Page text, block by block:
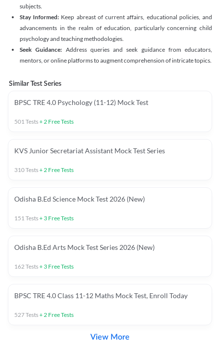
subjects.
Stay Informed: Keep abreast of current affairs, educational policies, and
advancements in the realm of education, particularly concerning child
psychology and teaching methodologies.
Seek Guidance: Address queries and seek guidance from educators,
mentors, or online platforms to augment comprehension of intricate topics.
Similar Test Series
BPSC TRE 4.0 Psychology (11-12) Mock Test
501Tests+2 Free Tests
KVS Junior Secretariat Assistant Mock Test Series
310Tests+2 Free Tests
Odisha B.Ed Science Mock Test 2026 (New)
151Tests+ 3 Free Tests
Odisha B.Ed Arts Mock Test Series 2026 (New)
162Tests+ 3 Free Tests
BPSC TRE 4.0 Class 11-12 Maths Mock Test, Enroll Today
527Tests+2 Free Tests
View More